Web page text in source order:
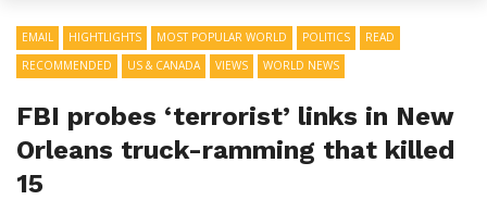
EMAIL HIGHTLIGHTS MOST POPULAR WORLD POLITICS
READ
RECOMMENDED
US & CANADA VIEWS WORLD NEWS
FBI probes ‘terrorist’ links in New
Orleans truck-ramming that killed
15